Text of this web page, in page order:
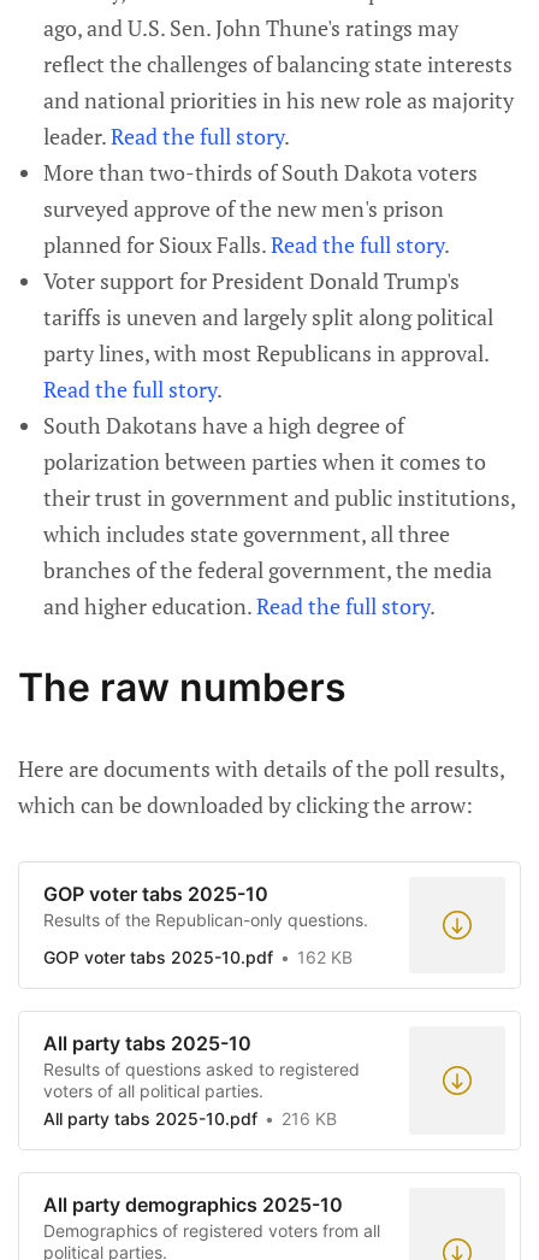
ago, and U.S. Sen. John Thune's ratings may
reflect the challenges of balancing state interests
and national priorities in his new role as majority
leader.Read the full story.
More than two-thirds of South Dakota voters
surveyed approve of the new men's prison
planned for Sioux Falls.Read the full story.
Voter support for President Donald Trump's
tariffs is uneven and largely split along political
party lines, with most Republicans in approval.
Read the full story.
South Dakotans have a high degree of
polarization between parties when it comes to
their trust in government and public institutions,
which includes state government, all three
branches of the federal government, the media
and higher education.Read the full story.
The raw numbers
Here are documents with details of the poll results,
which can be downloaded by clicking the arrow:
GOP voter tabs 2025-10
Results of the Republican-only questions.
GOP voter tabs 2025-10.pdf
162 KB
All party tabs 2025-10
Results of questions asked to registered
voters of all political parties.
All party tabs 2025-10.pdf
216 KB
All party demographics 2025-10
Demographics of registered voters from all
political parties.